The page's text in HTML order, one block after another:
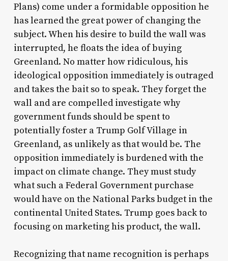
Plans) come under a formidable opposition he
has learned the great power of changing the
subject. When his desire to build the wall was
interrupted, he floats the idea of buying
Greenland. No matter how ridiculous, his
ideological opposition immediately is outraged
and takes the bait so to speak. They forget the
wall and are compelled investigate why
government funds should be spent to
potentially foster a Trump Golf Village in
Greenland, as unlikely as that would be. The
opposition immediately is burdened with the
impact on climate change. They must study
what such a Federal Government purchase
would have on the National Parks budget in the
continental United States. Trump goes back to
focusing on marketing his product, the wall.
Recognizing that name recognition is perhaps